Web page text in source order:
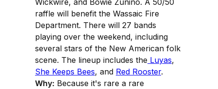
raffle will benefit the Wassaic Fire
Department. There will 27 bands
playing over the weekend, including
several stars of the New American folk
scene. The lineup includes the Luyas,
She Keeps Bees, and Red Rooster.
Why: Because it's rare a rare